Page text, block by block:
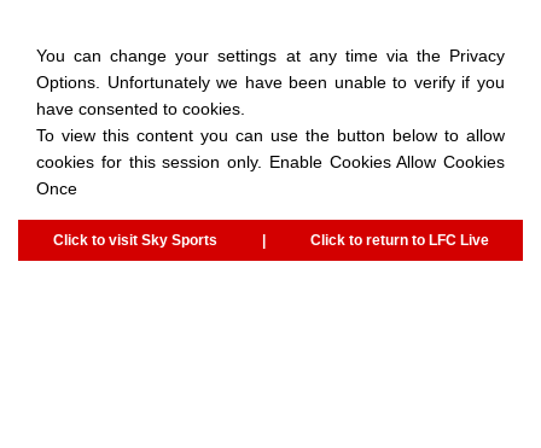
You can change your settings at any time via the Privacy
Options. Unfortunately we have been unable to verify if you
have consented to cookies.
To view this content you can use the button below to allow
cookies for this session only. Enable Cookies Allow Cookies
Once
Click to visit Sky Sports | Click to return to LFC Live